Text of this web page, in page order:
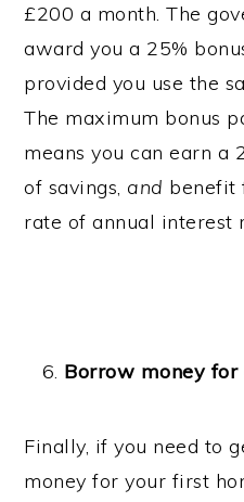
£200 a month. The
award you a 25%
provided you use the
The maximum bonus
means you can earn a
of savings, and benefit
rate of annual interest
Borrow money for
Finally, if you need to
money for your first